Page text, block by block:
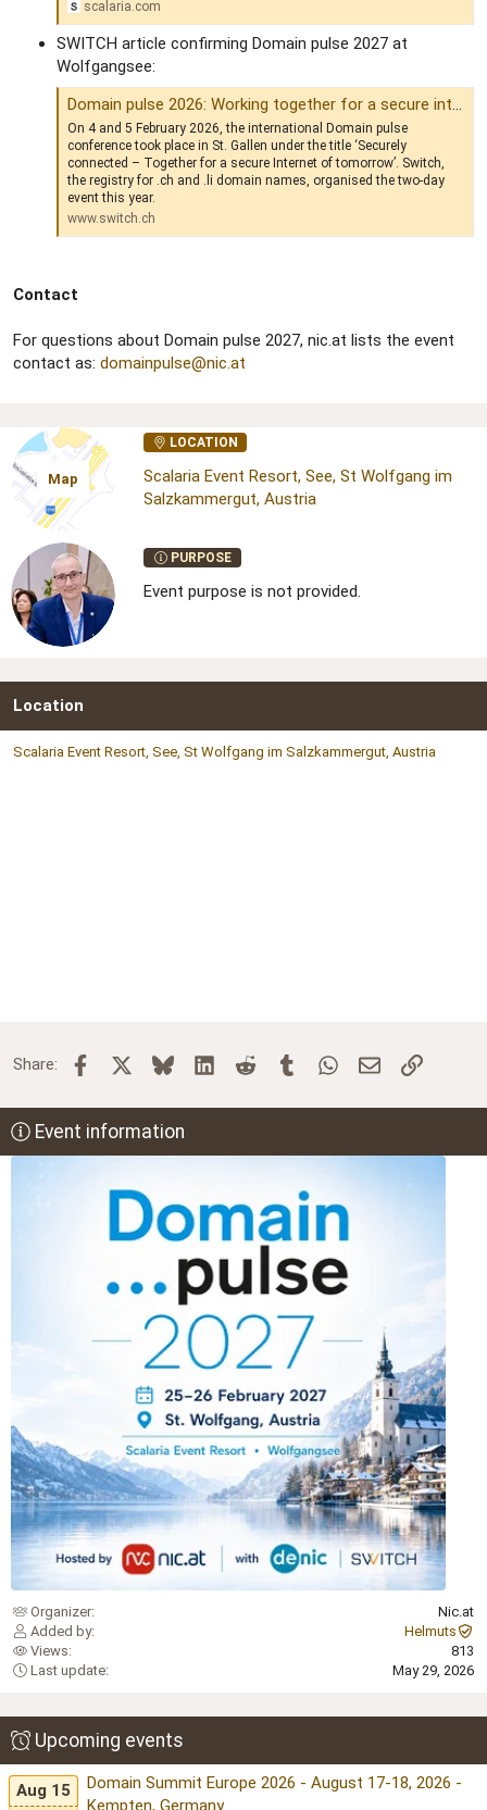
scalaria.com
SWITCH article confirming Domain pulse 2027 at
Wolfgangsee:
Domain pulse 2026: Working together for a secure internet | Switch
On 4 and 5 February 2026, the international Domain pulse
conference took place in St. Gallen under the title ‘Securely
connected – Together for a secure Internet of tomorrow’. Switch,
the registry for .ch and .li domain names, organised the two-day
event this year.
www.switch.ch
Contact
For questions about Domain pulse 2027, nic.at lists the event
contact as: domainpulse@nic.at
Map
LOCATION
Scalaria Event Resort, See, St Wolfgang im
Salzkammergut, Austria
PURPOSE
Event purpose is not provided.
Location
Scalaria Event Resort, See, St Wolfgang im Salzkammergut, Austria
Share: Facebook BlueskyLinkedInReddit TumblrWhatsApp
Email Link
Event information
Organizer
Nic.at
Added by
Helmuts
Views
813
Last update
May 29, 2026
Upcoming events
Aug 15
Domain Summit Europe 2026 - August 17-18, 2026 -
Kempten, Germany